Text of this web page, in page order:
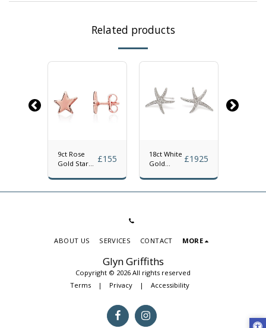
Related products
9ct Rose
Gold Star
Earrings
£155
18ct White
Gold
Starfish
Stud
£1925
Stud
Glyn Griffiths
Copyright © 2026 All rights reserved
Terms| Privacy| Accessibility
ABOUT US SERVICES CONTACT MORE